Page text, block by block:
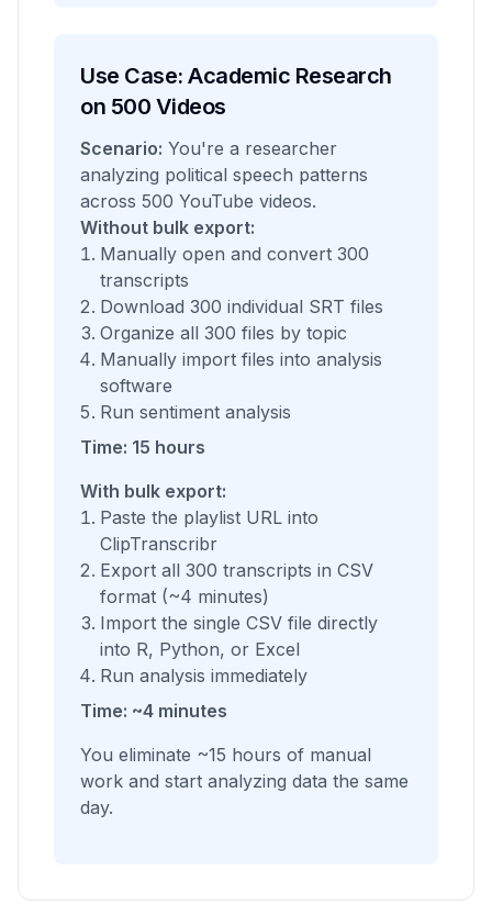
Use Case: Academic Research
on 500 Videos
Scenario: You're a researcher
analyzing political speech patterns
across 500 YouTube videos.
Without bulk export:
Manually open and convert 300
transcripts
Download 300 individual SRT files
Organize all 300 files by topic
Manually import files into analysis
software
Run sentiment analysis
Time: 15 hours
With bulk export:
Paste the playlist URL into
ClipTranscribr
Export all 300 transcripts in CSV
format (~4 minutes)
Import the single CSV file directly
into R, Python, or Excel
Run analysis immediately
Time: ~4 minutes
You eliminate ~15 hours of manual
work and start analyzing data the same
day.